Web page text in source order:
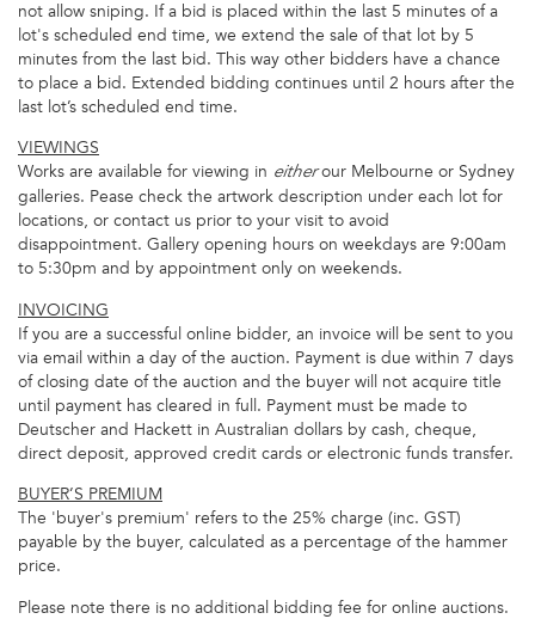
not allow sniping. If a bid is placed within the last 5 minutes of a
lot's scheduled end time, we extend the sale of that lot by 5
minutes from the last bid. This way other bidders have a chance
to place a bid. Extended bidding continues until 2 hours after the
last lot’s scheduled end time.
VIEWINGS
Works are available for viewing in eitherour Melbourne or Sydney
galleries. Pease check the artwork description under each lot for
locations, or contact us prior to your visit to avoid
disappointment. Gallery opening hours on weekdays are 9:00am
to 5:30pm and by appointment only on weekends.
INVOICING
If you are a successful online bidder, an invoice will be sent to you
via email within a day of the auction. Payment is due within 7 days
of closing date of the auction and the buyer will not acquire title
until payment has cleared in full. Payment must be made to
Deutscher and Hackett in Australian dollars by cash, cheque,
direct deposit, approved credit cards or electronic funds transfer.
BUYER’S PREMIUM
The 'buyer's premium' refers to the 25% charge (inc. GST)
payable by the buyer, calculated as a percentage of the hammer
price.
Please note there is no additional bidding fee for online auctions.